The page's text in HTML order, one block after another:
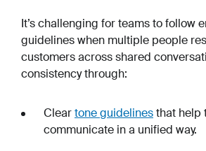
It’s challenging for teams to follow
guidelines when multiple people
customers across shared
consistency through:
Cleartone guidelinesthat help
communicate in a unified way.